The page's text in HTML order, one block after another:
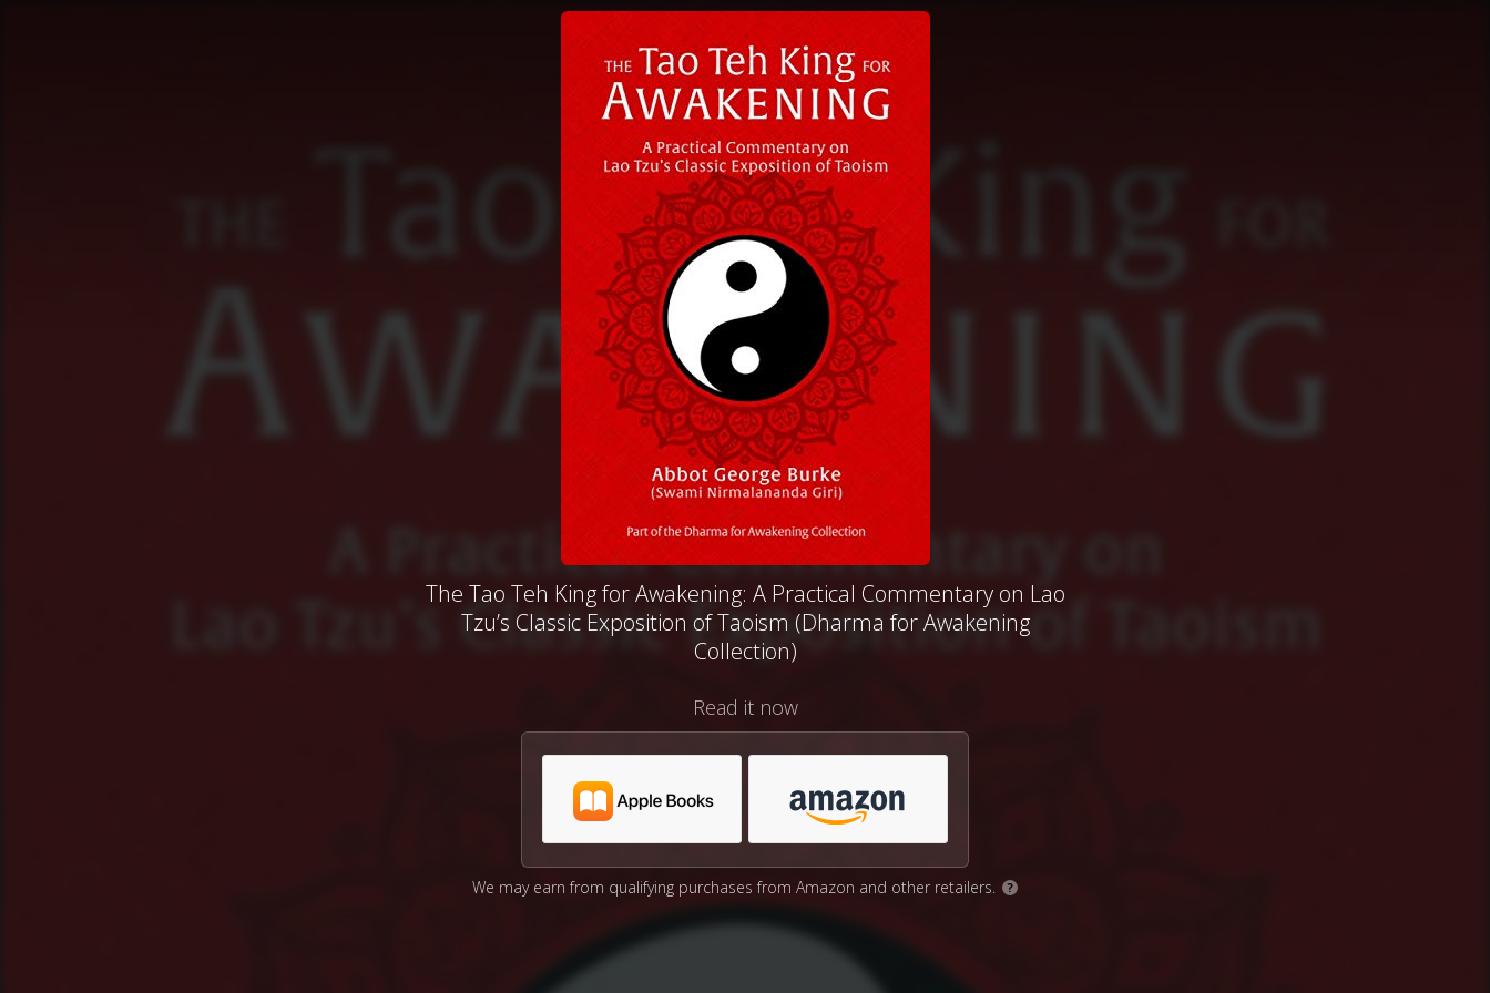
The Tao Teh King for Awakening: A Practical Commentary on Lao
Tzu’s Classic Exposition of Taoism (Dharma for Awakening
Collection)
Read it now
We may earn from qualifying purchases from Amazon and other retailers. ?